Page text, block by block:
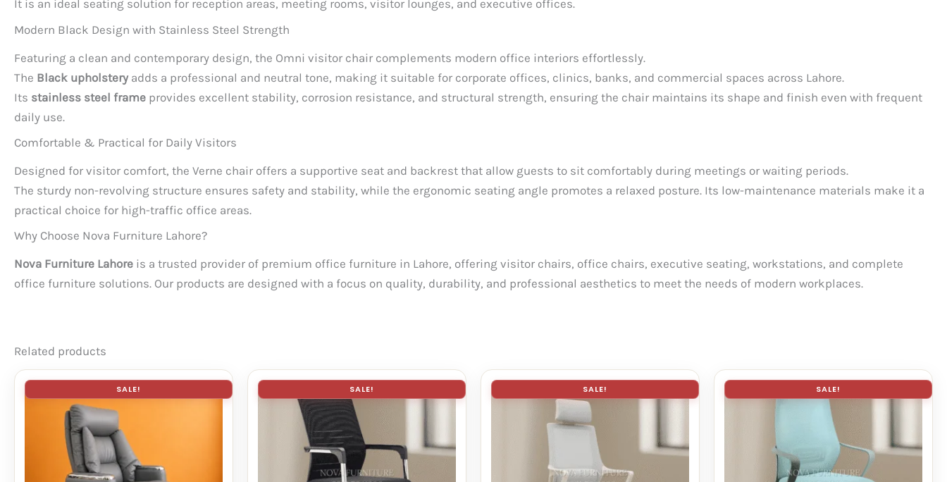
It is an ideal seating solution for reception areas, meeting rooms, visitor lounges, and executive offices.
Modern Black Design with Stainless Steel Strength
Featuring a clean and contemporary design, the Omni visitor chair complements modern office interiors effortlessly.
The Black upholsteryadds a professional and neutral tone, making it suitable for corporate offices, clinics, banks, and commercial spaces across Lahore.
Its stainless steel frame provides excellent stability, corrosion resistance, and structural strength, ensuring the chair maintains its shape and finish even with frequent
daily use.
Comfortable & Practical for Daily Visitors
Designed for visitor comfort, the Verne chair offers a supportive seat and backrest that allow guests to sit comfortably during meetings or waiting periods.
The sturdy non-revolving structure ensures safety and stability, while the ergonomic seating angle promotes a relaxed posture. Its low-maintenance materials make it a
practical choice for high-traffic office areas.
Why Choose Nova Furniture Lahore?
Nova Furniture Lahore is a trusted provider of premium office furniture in Lahore, offering visitor chairs, office chairs, executive seating, workstations, and complete
office furniture solutions. Our products are designed with a focus on quality, durability, and professional aesthetics to meet the needs of modern workplaces.
Related products
SALE! SALE! SALE! SALE!